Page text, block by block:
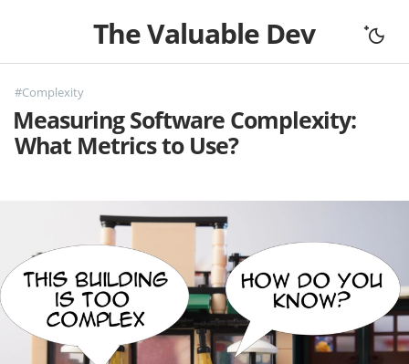
Let's Connect
Support
Complexity
Fundamentals
The Valuable Dev
#Complexity
Measuring Software Complexity:
What Metrics to Use?